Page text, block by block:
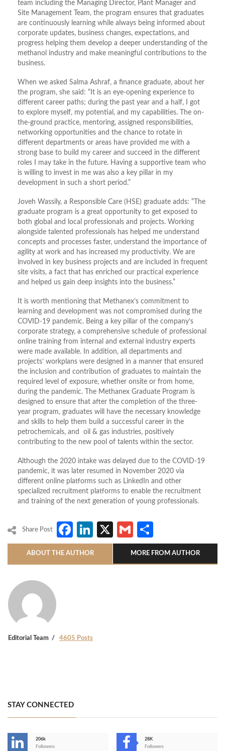
team including the Managing Director, Plant Manager and
Site Management Team, the program ensures that graduates
are continuously learning while always being informed about
corporate updates, business changes, expectations, and
progress helping them develop a deeper understanding of the
methanol industry and make meaningful contributions to the
business.
When we asked Salma Ashraf, a finance graduate, about her
the program, she said: “It is an eye-opening experience to
different career paths; during the past year and a half, I got
to explore myself, my potential, and my capabilities. The on-
the-ground practice, mentoring, assigned responsibilities,
networking opportunities and the chance to rotate in
different departments or areas have provided me with a
strong base to build my career and succeed in the different
roles I may take in the future. Having a supportive team who
is willing to invest in me was also a key pillar in my
development in such a short period.”
Joveh Wassily, a Responsible Care (HSE) graduate adds: “The
graduate program is a great opportunity to get exposed to
both global and local professionals and projects. Working
alongside talented professionals has helped me understand
concepts and processes faster, understand the importance of
agility at work and has increased my productivity. We are
involved in key business projects and are included in frequent
site visits, a fact that has enriched our practical experience
and helped us gain deep insights into the business.”
It is worth mentioning that Methanex’s commitment to
learning and development was not compromised during the
COVID-19 pandemic. Being a key pillar of the company’s
corporate strategy, a comprehensive schedule of professional
online training from internal and external industry experts
were made available. In addition, all departments and
projects’ workplans were designed in a manner that ensured
the inclusion and contribution of graduates to maintain the
required level of exposure, whether onsite or from home,
during the pandemic. The Methanex Graduate Program is
designed to ensure that after the completion of the three-
year program, graduates will have the necessary knowledge
and skills to help them build a successful career in the
petrochemicals, and oil & gas industries, positively
contributing to the new pool of talents within the sector.
Although the 2020 intake was delayed due to the COVID-19
pandemic, it was later resumed in November 2020 via
different online platforms such as LinkedIn and other
specialized recruitment platforms to enable the recruitment
and training of the next generation of young professionals.
Share Post Facebook
LinkedIn
X Gmail
ABOUT THE AUTHOR MORE FROM AUTHOR
Editorial Team 4605 Posts
STAY CONNECTED
206k
Followers
28K
Followers